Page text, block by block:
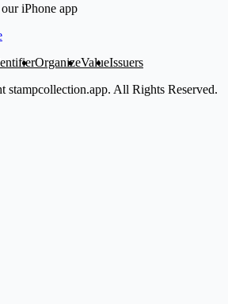
iPhone app
OrganizeValueIssuers
stampcollection.app. All Rights Reserved.